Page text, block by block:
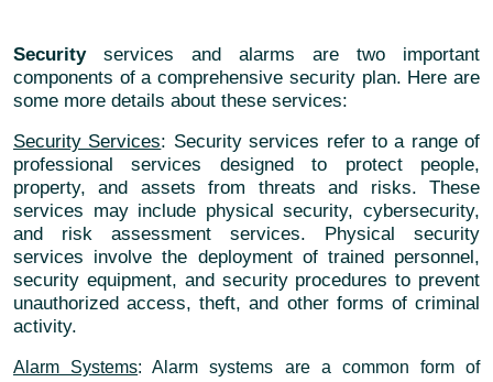
Securityservices and alarms are two important
components of a comprehensive security plan. Here are
some more details about these services:
Security Services: Security services refer to a range of
professional services designed to protect people,
property, and assets from threats and risks. These
services may include physical security, cybersecurity,
and risk assessment services. Physical security
services involve the deployment of trained personnel,
security equipment, and security procedures to prevent
unauthorized access, theft, and other forms of criminal
activity.
Alarm Systems: Alarm systems are a common form of